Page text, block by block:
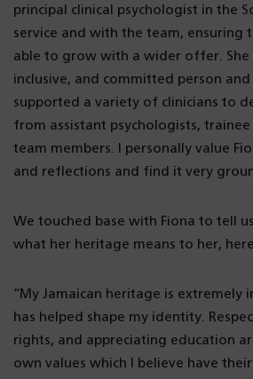
principal clinical psychologist in the
service and with the team, ensuring
able to grow with a wider offer. She
inclusive, and committed person and
supported a variety of clinicians to
from assistant psychologists, trainee
team members. I personally value
and reflections and find it very
We touched base with Fiona to tell
what her heritage means to her,
“My Jamaican heritage is extremely
has helped shape my identity.
rights, and appreciating education
own values which l believe have